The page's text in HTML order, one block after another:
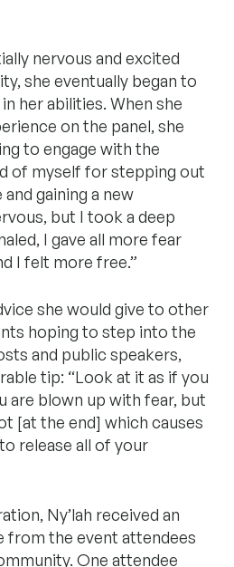
nervous and excited
she eventually began to
her abilities. When she
on the panel, she
to engage with the
of myself for stepping out
gaining a new
but I took a deep
I gave all more fear
I felt more free.”
she would give to other
hoping to step into the
and public speakers,
tip: “Look at it as if you
are blown up with fear, but
[at the end] which causes
release all of your
Ny’lah received an
from the event attendees
One attendee